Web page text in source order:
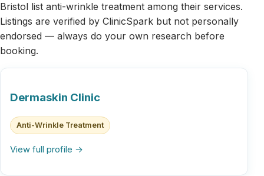
Bristol list anti-wrinkle treatment among their services.
Listings are verified by ClinicSpark but not personally
endorsed — always do your own research before
booking.
Dermaskin Clinic
Anti-Wrinkle Treatment
View full profile →